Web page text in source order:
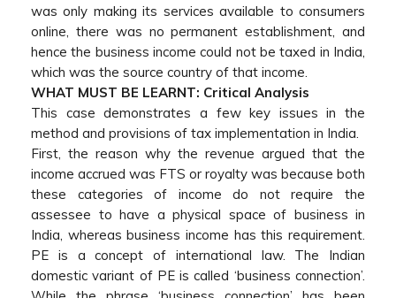
was only making its services available to consumers
online, there was no permanent establishment, and
hence the business income could not be taxed in India,
which was the source country of that income.
WHAT MUST BE LEARNT: Critical Analysis
This case demonstrates a few key issues in the
method and provisions of tax implementation in India.
First, the reason why the revenue argued that the
income accrued was FTS or royalty was because both
these categories of income do not require the
assessee to have a physical space of business in
India, whereas business income has this requirement.
PE is a concept of international law. The Indian
domestic variant of PE is called ‘business connection’.